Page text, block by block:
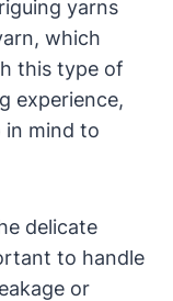
yarns
which
this type of
experience,
in mind to
delicate
to handle
or